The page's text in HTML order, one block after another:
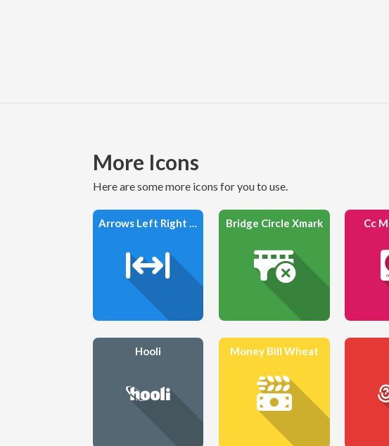
More Icons
Here are some more icons for you to use.
Arrows Left Right To Line Bridge Circle Xmark Cc
Hooli Money Bill Wheat